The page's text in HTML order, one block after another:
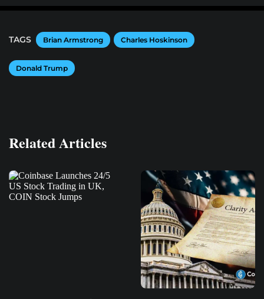
TAGS Brian Armstrong Charles Hoskinson
Donald Trump
Related Articles